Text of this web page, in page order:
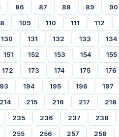
86 87 88 89 90
109 110 111 112
130 131 132 133 134
151 152 153 154 155
172 173 174 175 176
194 195 196 197
214 215 216 217 218
235 236 237 238
255 256 257 258